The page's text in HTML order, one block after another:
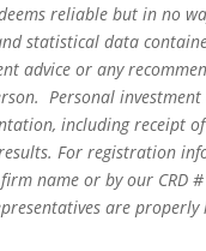
reliable but in no
statistical data
advice or any
Personal
including receipt
For registration
name or by our CRD
are properly